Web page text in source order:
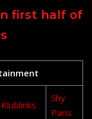
first half of
Klublinks
Shy
Paris